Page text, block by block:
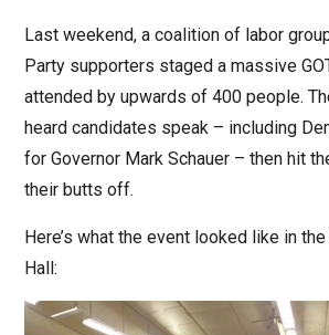
Last weekend, a coalition of labor
Party supporters staged a massive
attended by upwards of 400 people.
heard candidates speak – including
for Governor Mark Schauer – then hit
their butts off.
Here’s what the event looked like in
Hall: